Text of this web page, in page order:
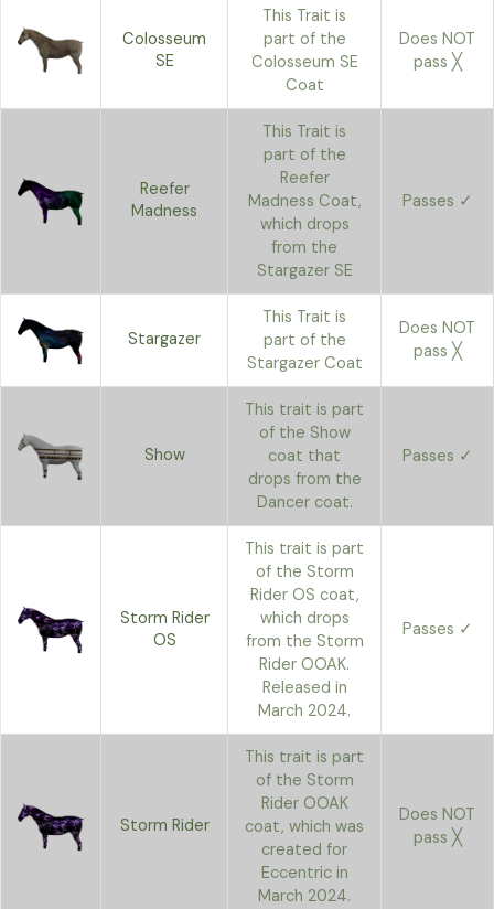
Colosseum
SE
This Trait is
part of the
Colosseum SE
Coat
Does NOT
pass ╳
Reefer
Madness
This Trait is
part of the
Reefer
Madness Coat,
which drops
from the
Stargazer SE
Passes ✓
Stargazer
This Trait is
part of the
Stargazer Coat
Does NOT
pass ╳
Show
This trait is part
of the Show
coat that
drops from the
Dancer coat.
Passes ✓
Storm Rider
OS
This trait is part
of the Storm
Rider OS coat,
which drops
from the Storm
Rider OOAK.
Released in
March 2024.
Passes ✓
Storm Rider
This trait is part
of the Storm
Rider OOAK
coat, which was
created for
Eccentric in
March 2024.
Does NOT
pass ╳